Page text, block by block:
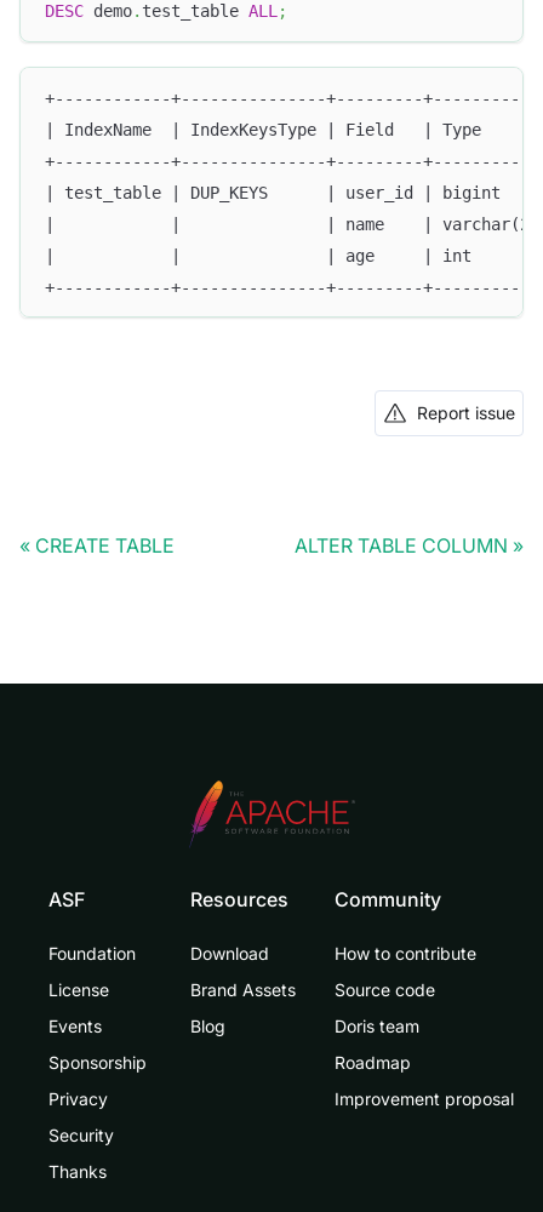
DESC demo. test_table ALL;
+------------+---------------+---------
| IndexName  | IndexKeysType | Field   | Type
+------------+---------------+---------
| test_table | DUP_KEYS      | user_id |
|            |               | name    |
|            |               | age     | int         |
+------------+---------------+---------
Report issue
CREATE TABLE ALTER TABLE COLUMN
ASF
Foundation
License
Events
Sponsorship
Privacy
Security
Thanks
Resources
Download
Brand Assets
Blog
Community
How to contribute
Source code
Doris team
Roadmap
Improvement proposal